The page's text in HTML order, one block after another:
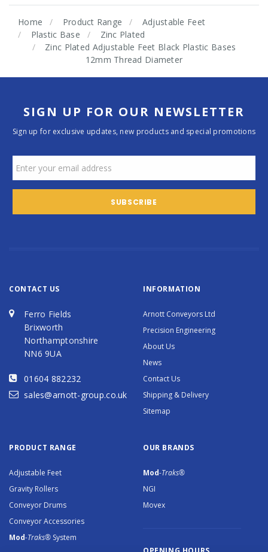
Home Product Range
Adjustable Feet
Plastic Base
Zinc Plated
Zinc Plated Adjustable Feet Black Plastic Bases
12mm Thread Diameter
SIGN UP FOR OUR NEWSLETTER
Sign up for exclusive updates, new products and special promotions
CONTACT US
Ferro Fields
Brixworth
Northamptonshire
NN6 9UA
01604 882232
sales@arnott-group.co.uk
INFORMATION
Arnott Conveyors Ltd
Precision Engineering
About Us
News
Contact Us
Shipping & Delivery
Sitemap
PRODUCT RANGE
Adjustable Feet
Gravity Rollers
Conveyor Drums
Conveyor Accessories
Mod-Traks® System
OUR BRANDS
Mod-Traks®
NGI
Movex